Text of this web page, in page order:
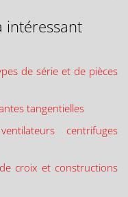
intéressant
de série et de pièces
tangentielles
centrifuges
croix et constructions